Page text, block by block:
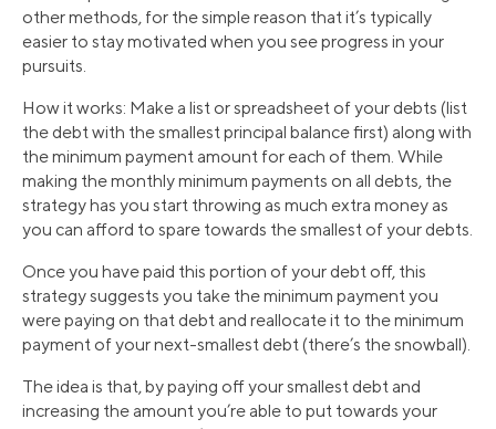
other methods, for the simple reason that it’s typically
easier to stay motivated when you see progress in your
pursuits.
How it works: Make a list or spreadsheet of your debts (list
the debt with the smallest principal balance first) along with
the minimum payment amount for each of them. While
making the monthly minimum payments on all debts, the
strategy has you start throwing as much extra money as
you can afford to spare towards the smallest of your debts.
Once you have paid this portion of your debt off, this
strategy suggests you take the minimum payment you
were paying on that debt and reallocate it to the minimum
payment of your next-smallest debt (there’s the snowball).
The idea is that, by paying off your smallest debt and
increasing the amount you’re able to put towards your